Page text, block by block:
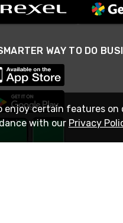
enjoy certain features on
with our Privacy